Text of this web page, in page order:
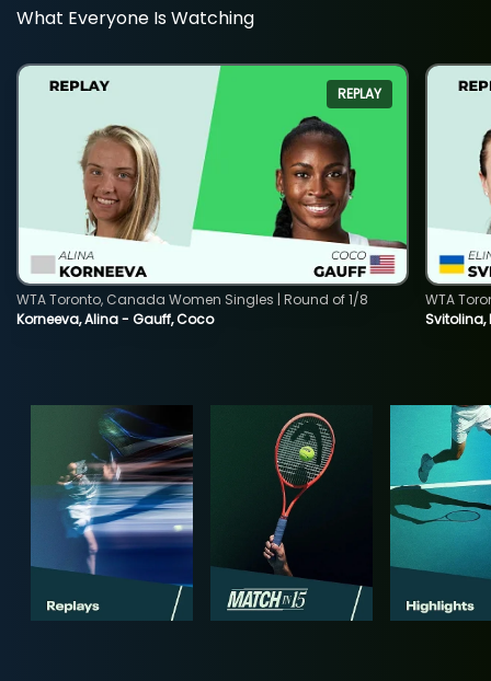
What Everyone Is Watching
REPLAY
Korneeva, Alina - Gauff, Coco
WTA Toronto, Canada Women Singles | Round of 1/8
WTA